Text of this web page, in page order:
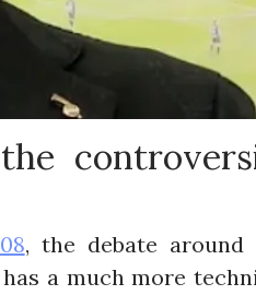
, the debate around
a much more